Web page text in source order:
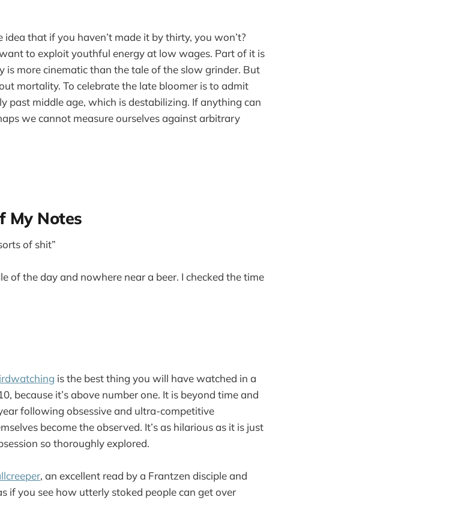
that if you haven’t made it by thirty, you won’t?
to exploit youthful energy at low wages. Part of it is
is more cinematic than the tale of the slow grinder. But
mortality. To celebrate the late bloomer is to admit
past middle age, which is destabilizing. If anything can
we cannot measure ourselves against arbitrary
My Notes
of shit”
of the day and nowhere near a beer. I checked the time
is the best thing you will have watched in a
because it’s above number one. It is beyond time and
following obsessive and ultra-competitive
become the observed. It’s as hilarious as it is just
so thoroughly explored.
, an excellent read by a Frantzen disciple and
if you see how utterly stoked people can get over